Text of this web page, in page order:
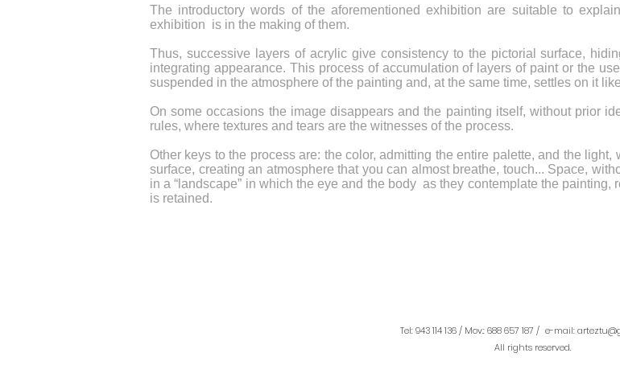
The introductory words of the aforementioned exhibition are suitable to
exhibition is in the making of them.
Thus, successive layers of acrylic give consistency to the pictorial surface,
integrating appearance. This process of accumulation of layers of paint or the
suspended in the atmosphere of the painting and, at the same time, settles on it
On some occasions the image disappears and the painting itself, without prior
rules, where textures and tears are the witnesses of the process.
Other keys to the process are: the color, admitting the entire palette, and the
surface, creating an atmosphere that you can almost breathe, touch... Space,
in a “landscape” in which the eye and the body as they contemplate the
is retained.
Tel: 943 114 136 / Mov.: 688 657 187 / e-mail:
All rights reserved.